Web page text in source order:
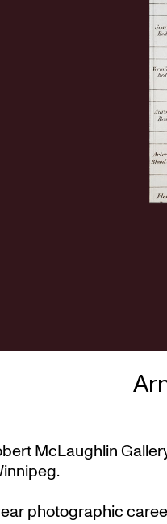
McLaughlin
photographic